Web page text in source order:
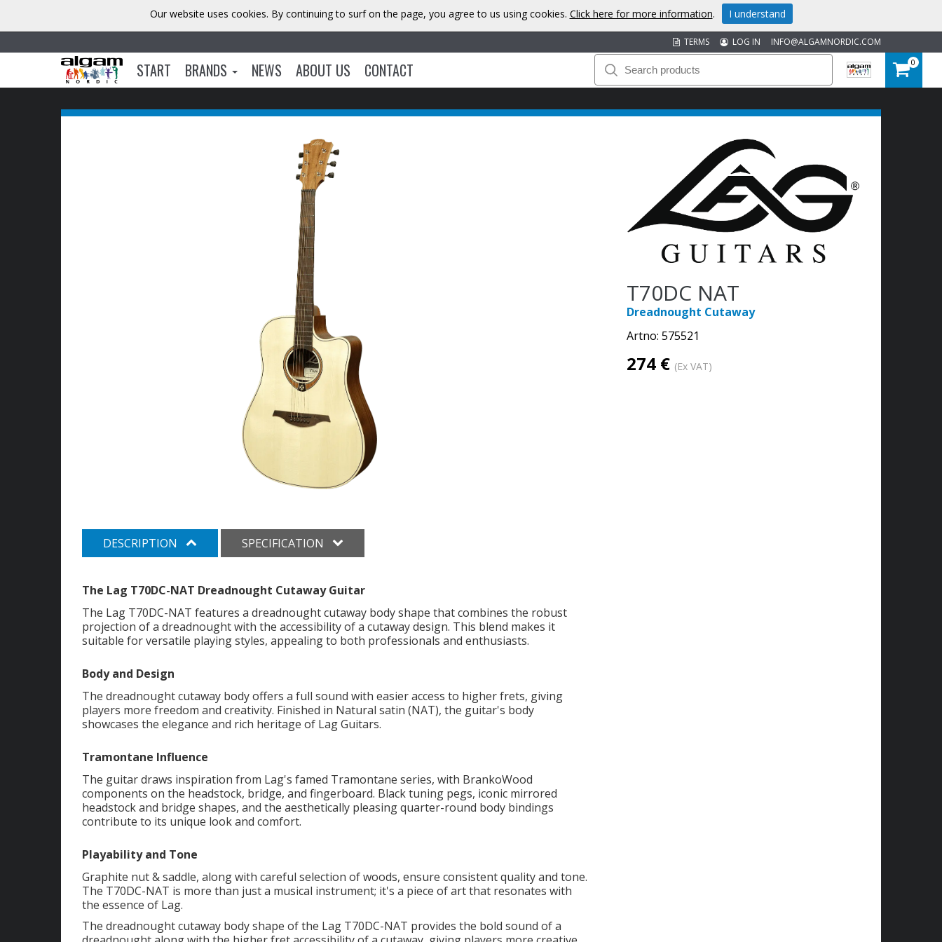
INFO@ALGAMNORDIC.COM
LOG IN
TERMS
START BRANDS NEWS ABOUT US CONTACT 0
T70DC NAT
Dreadnought Cutaway
Artno: 575521
274 € (Ex VAT)
DESCRIPTION SPECIFICATION
The Lag T70DC-NAT Dreadnought Cutaway Guitar
The Lag T70DC-NAT features a dreadnought cutaway body shape that combines the robust
projection of a dreadnought with the accessibility of a cutaway design. This blend makes it
suitable for versatile playing styles, appealing to both professionals and enthusiasts.
Body and Design
The dreadnought cutaway body offers a full sound with easier access to higher frets, giving
players more freedom and creativity. Finished in Natural satin (NAT), the guitar's body
showcases the elegance and rich heritage of Lag Guitars.
Tramontane Influence
The guitar draws inspiration from Lag's famed Tramontane series, with BrankoWood
components on the headstock, bridge, and fingerboard. Black tuning pegs, iconic mirrored
headstock and bridge shapes, and the aesthetically pleasing quarter-round body bindings
contribute to its unique look and comfort.
Playability and Tone
Graphite nut & saddle, along with careful selection of woods, ensure consistent quality and tone.
The T70DC-NAT is more than just a musical instrument; it's a piece of art that resonates with
the essence of Lag.
The dreadnought cutaway body shape of the Lag T70DC-NAT provides the bold sound of a
Our website uses cookies. By continuing to surf on the page, you agree to us using cookies. Click here for more information. I understand